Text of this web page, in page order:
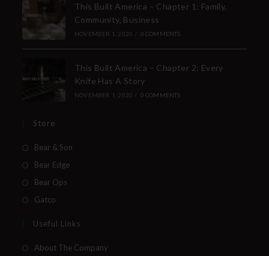
This Built America – Chapter 1: Family,
Community, Business
NOVEMBER 1, 2020 / 0 COMMENTS
This Built America – Chapter 2: Every
Knife Has A Story
NOVEMBER 1, 2020 / 0 COMMENTS
Store
Bear & Son
Bear Edge
Bear Ops
Gatco
Useful Links
About The Company